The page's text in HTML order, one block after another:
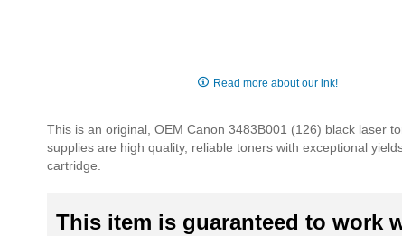
of
the
images
Read more about our ink!
This is an original, OEM Canon 3483B001 (126) black laser
supplies are high quality, reliable toners with exceptional
cartridge.
This item is guaranteed to work